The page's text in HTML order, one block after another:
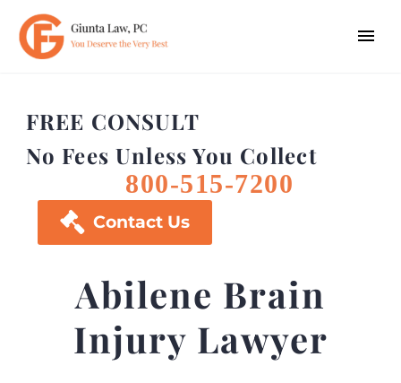
FREE CONSULT
No Fees Unless You Collect
800-515-7200
 Contact Us
Abilene Brain
Injury Lawyer